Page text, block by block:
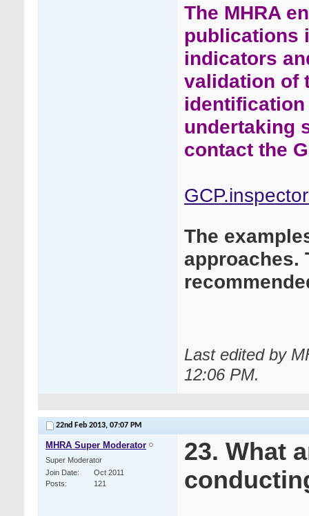
The MHRA
publications
indicators
validation of
undertaking
contact the
The
approaches.
Last edited by
12:06 PM.
22nd Feb 2013, 07:07 PM
MHRA Super Moderator
Super Moderator
Join Date
Oct 2011
Posts
121
23. What